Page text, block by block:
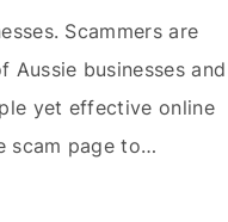
Scammers are
businesses and
yet effective online
scam page to
but despite